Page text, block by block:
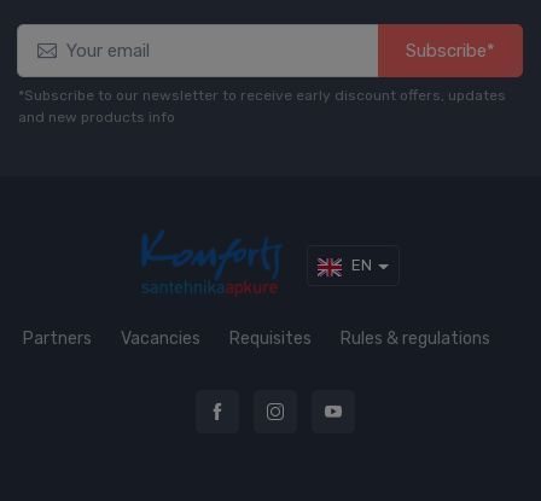
Subscribe*
*Subscribe to our newsletter to receive early discount offers, updates
and new products info
EN
Partners Vacancies Requisites Rules & regulations